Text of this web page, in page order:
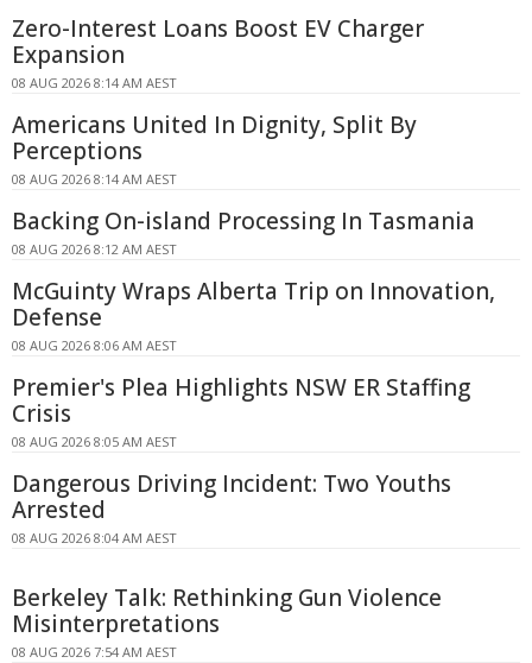
Zero-Interest Loans Boost EV Charger
Expansion
08 AUG 2026 8:14 AM AEST
Americans United In Dignity, Split By
Perceptions
08 AUG 2026 8:14 AM AEST
Backing On-island Processing In Tasmania
08 AUG 2026 8:12 AM AEST
McGuinty Wraps Alberta Trip on Innovation,
Defense
08 AUG 2026 8:06 AM AEST
Premier's Plea Highlights NSW ER Staffing
Crisis
08 AUG 2026 8:05 AM AEST
Dangerous Driving Incident: Two Youths
Arrested
08 AUG 2026 8:04 AM AEST
Berkeley Talk: Rethinking Gun Violence
Misinterpretations
08 AUG 2026 7:54 AM AEST